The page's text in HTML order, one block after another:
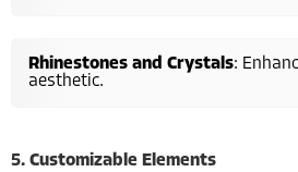
Rhinestones and Crystals:
aesthetic.
5. Customizable Elements